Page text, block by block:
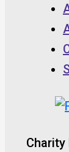
Charity